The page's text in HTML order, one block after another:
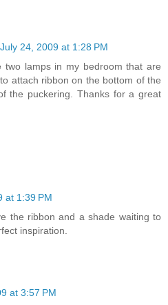
July 24, 2009 at 1:28 PM
two lamps in my bedroom that are
attach ribbon on the bottom of the
the puckering. Thanks for a great
at 1:39 PM
the ribbon and a shade waiting to
inspiration.
at 3:57 PM